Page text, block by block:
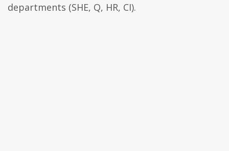
departments (SHE, Q, HR, CI).